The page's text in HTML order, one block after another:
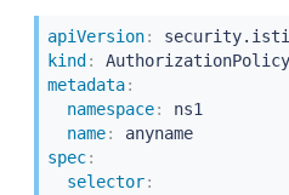
apiVersion:
kind :
metadata:
namespace:
ns1
name:
anyname
spec:
selector: